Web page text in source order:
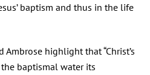
baptism and thus in the life
Ambrose highlight that “Christ’s
baptismal water its